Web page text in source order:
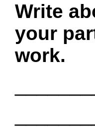
Write
your
work.